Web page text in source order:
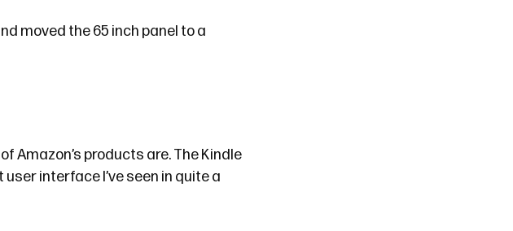
moved the 65 inch panel to a
Amazon’s products are. The Kindle
interface I’ve seen in quite a